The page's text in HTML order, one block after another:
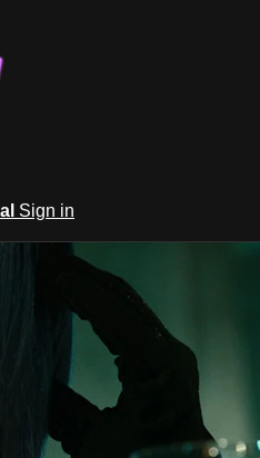
Sign in